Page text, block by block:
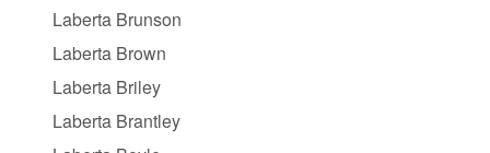
Laberta Brunson
Laberta Brown
Laberta Briley
Laberta Brantley